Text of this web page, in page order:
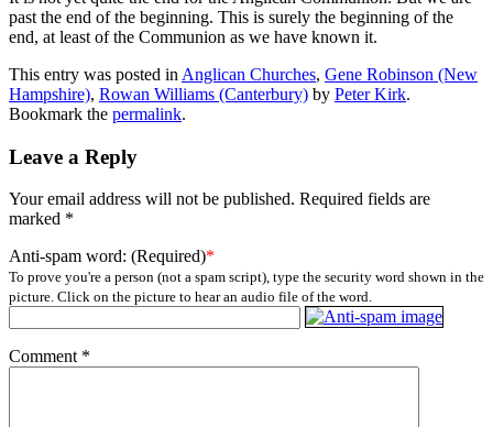
past the end of the beginning. This is surely the beginning of the
end, at least of the Communion as we have known it.
This entry was posted in Anglican Churches, Gene Robinson (New
Hampshire), Rowan Williams (Canterbury) by Peter Kirk.
Bookmark the permalink.
Leave a Reply
Your email address will not be published. Required fields are
marked *
Anti-spam word: (Required)*
To prove you're a person (not a spam script), type the security word shown in the
picture. Click on the picture to hear an audio file of the word.
Comment *